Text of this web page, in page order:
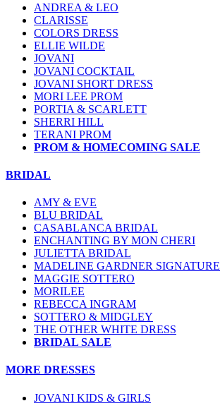
ANDREA & LEO
CLARISSE
COLORS DRESS
ELLIE WILDE
JOVANI
JOVANI COCKTAIL
JOVANI SHORT DRESS
MORI LEE PROM
PORTIA & SCARLETT
SHERRI HILL
TERANI PROM
PROM & HOMECOMING SALE
BRIDAL
AMY & EVE
BLU BRIDAL
CASABLANCA BRIDAL
ENCHANTING BY MON CHERI
JULIETTA BRIDAL
MADELINE GARDNER SIGNATURE
MAGGIE SOTTERO
MORILEE
REBECCA INGRAM
SOTTERO & MIDGLEY
THE OTHER WHITE DRESS
BRIDAL SALE
MORE DRESSES
JOVANI KIDS & GIRLS